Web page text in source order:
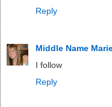
Reply
Middle Name
I follow
Reply